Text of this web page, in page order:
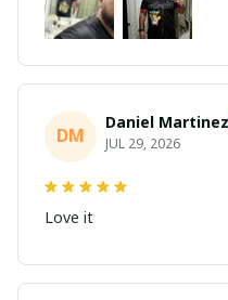
DM
Daniel Martinez
JUL 29, 2026
Love it